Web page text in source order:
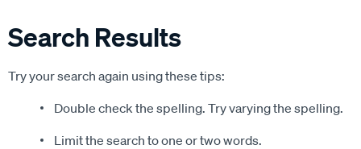
Search Results
Try your search again using these tips:
Double check the spelling. Try varying the spelling.
Limit the search to one or two words.